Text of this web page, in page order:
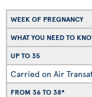
WEEK OF PREGNANCY
WHAT YOU NEED TO
UP TO 35
Carried on Air
FROM 36 TO 38*